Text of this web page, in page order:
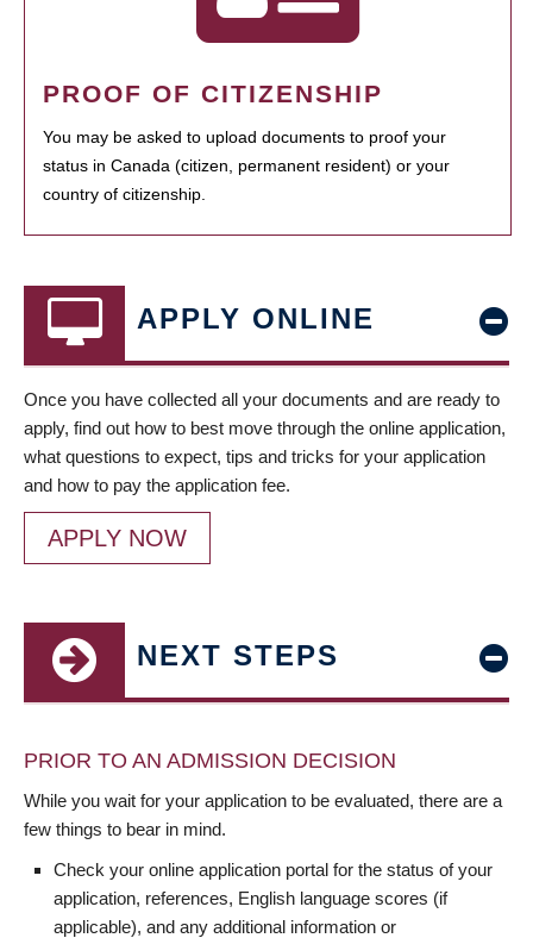
PROOF OF CITIZENSHIP
You may be asked to upload documents to proof your
status in Canada (citizen, permanent resident) or your
country of citizenship.
APPLY ONLINE
Once you have collected all your documents and are ready to
apply, find out how to best move through the online application,
what questions to expect, tips and tricks for your application
and how to pay the application fee.
APPLY NOW
NEXT STEPS
PRIOR TO AN ADMISSION DECISION
While you wait for your application to be evaluated, there are a
few things to bear in mind.
Check your online application portal for the status of your
application, references, English language scores (if
applicable), and any additional information or